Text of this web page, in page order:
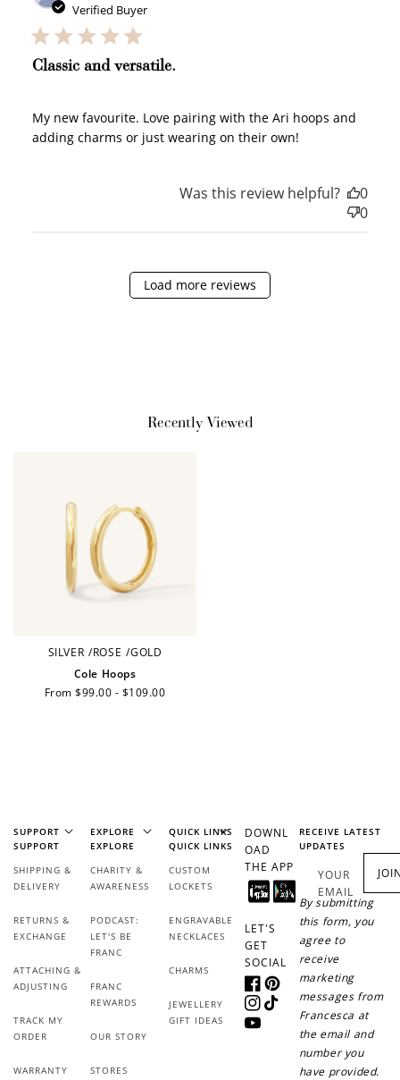
Verified Buyer
Classic and versatile.
My new favourite. Love pairing with the Ari hoops and
adding charms or just wearing on their own!
Was this review helpful?
0
0
Load more reviews
Recently Viewed
SILVER /ROSE /GOLD
Cole Hoops
Regular
From $99.00 - $109.00
SUPPORT
SUPPORT
SHIPPING &
DELIVERY
RETURNS &
EXCHANGE
ATTACHING &
ADJUSTING
TRACK MY
ORDER
WARRANTY
EXPLORE
EXPLORE
CHARITY &
AWARENESS
PODCAST:
LET'S BE
FRANC
FRANC
REWARDS
OUR STORY
STORES
QUICK LINKS
QUICK LINKS
CUSTOM
LOCKETS
ENGRAVABLE
NECKLACES
CHARMS
JEWELLERY
GIFT IDEAS
DOWNL
OAD
THE APP
LET'S
GET
SOCIAL
FacebookPinterest
Instagram
TikTok
YouTube
RECEIVE LATEST
UPDATES
YOUR
EMAIL
By submitting
this form, you
agree to
receive
marketing
messages from
Francesca at
the email and
number you
have provided.
How it Works
Earn Points
Ways to Earn
$1 spent
Make a purchase &
earn!
+50 points
Sign up for SMS
+10 points
Leave a review!
+10 points
Add photo to your
+30 points
When you follow us
on Instagram!